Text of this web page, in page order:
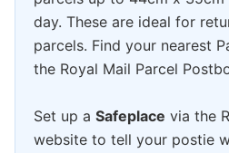
day. These are ideal for
parcels. Find your nearest
the Royal Mail Parcel
Set up a Safeplace via the
website to tell your postie